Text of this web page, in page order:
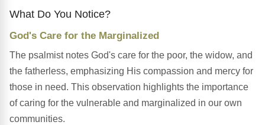
What Do You Notice?
God's Care for the Marginalized
The psalmist notes God's care for the poor, the widow, and
the fatherless, emphasizing His compassion and mercy for
those in need. This observation highlights the importance
of caring for the vulnerable and marginalized in our own
communities.